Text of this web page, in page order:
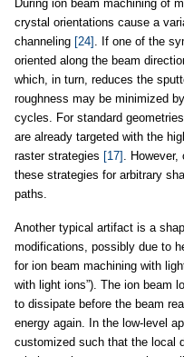
During ion beam machining of
crystal orientations cause a
channeling [24] . If one of the
oriented along the beam
which, in turn, reduces the
roughness may be minimized
cycles. For standard
are already targeted with the
raster strategies [17] . However,
these strategies for arbitrary
paths.
Another typical artifact is a
modifications, possibly due to
for ion beam machining with
with light ions”). The ion beam
to dissipate before the beam
energy again. In the low-level
customized such that the local